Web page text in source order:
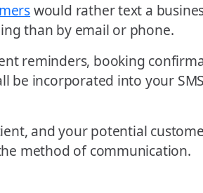
would rather text a
than by email or phone.
reminders, booking
be incorporated into your
and your potential
method of communication.